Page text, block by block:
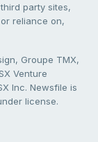
party sites,
reliance on,
Groupe TMX,
Venture
Inc. Newsfile is
license.